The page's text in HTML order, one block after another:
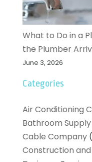
What to Do in a
the Plumber
June 3, 2026
Categories
Air Conditioning
Bathroom
Cable Company
Construction